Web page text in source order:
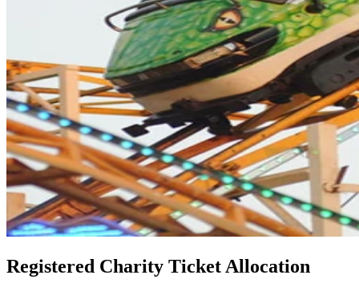
Registered Charity Ticket Allocation